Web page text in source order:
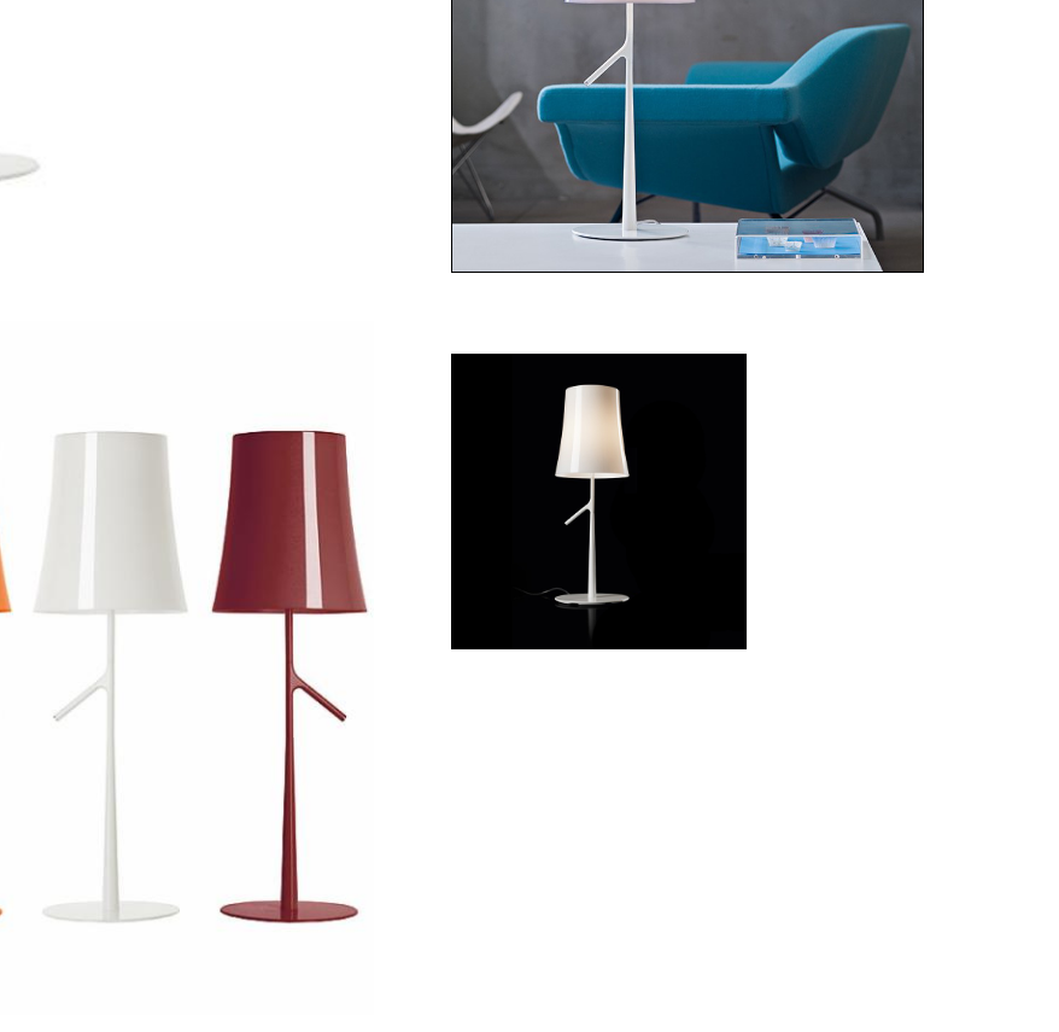
assumes a different identity with each color
choice: discreet and barely noticeable in
white, protagonist and capable of
characterizing an entire environment in
amaranth, orange or grey, entirely
monochromatic from the screen to the
base, for uniformity and uncompromising
characterisation.